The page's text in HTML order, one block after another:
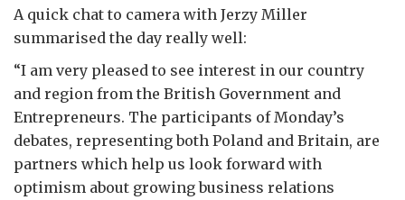
A quick chat to camera with Jerzy Miller
summarised the day really well:
“I am very pleased to see interest in our country
and region from the British Government and
Entrepreneurs. The participants of Monday’s
debates, representing both Poland and Britain, are
partners which help us look forward with
optimism about growing business relations